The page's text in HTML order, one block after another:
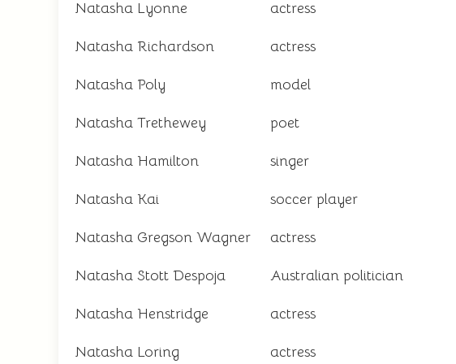
Natasha Lyonne actress
Natasha Richardson actress
Natasha Poly model
Natasha Trethewey poet
Natasha Hamilton singer
Natasha Kai soccer player
Natasha Gregson Wagner actress
Natasha Stott Despoja Australian politician
Natasha Henstridge actress
Natasha Loring actress